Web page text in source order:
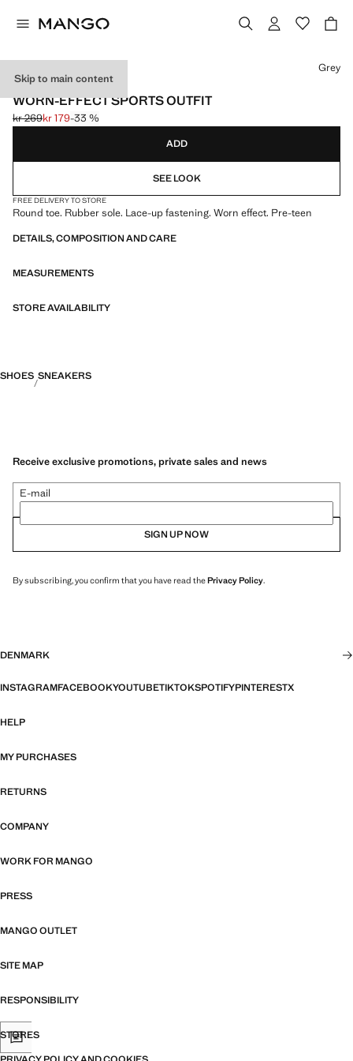
Skip to main content
ONLINE EXCLUSIVE
WORN-EFFECT SPORTS OUTFIT
Initial price struck through [kr 269 ]
kr 269
Current price [kr 179 ]
kr 179-33 %
Select a colour
Grey
ADD
SEE LOOK
FREE DELIVERY TO STORE
Round toe. Rubber sole. Lace-up fastening. Worn effect. Pre-teen
DETAILS, COMPOSITION AND CARE
MEASUREMENTS
STORE AVAILABILITY
SHOES SNEAKERS
Receive exclusive promotions, private sales and news
E-mail
SIGN UP NOW
By subscribing, you confirm that you have read thePrivacy Policy.
DENMARK
INSTAGRAMFACEBOOKYOUTUBETIKTOKSPOTIFYPINTERESTX
HELP
MY PURCHASES
RETURNS
COMPANY
WORK FOR MANGO
PRESS
MANGO OUTLET
SITE MAP
RESPONSIBILITY
STORES